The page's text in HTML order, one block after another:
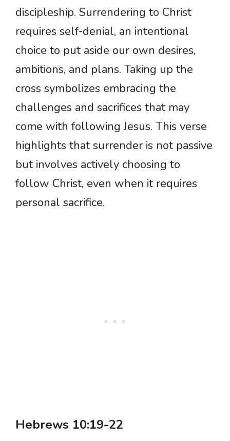
discipleship. Surrendering to Christ
requires self-denial, an intentional
choice to put aside our own desires,
ambitions, and plans. Taking up the
cross symbolizes embracing the
challenges and sacrifices that may
come with following Jesus. This verse
highlights that surrender is not passive
but involves actively choosing to
follow Christ, even when it requires
personal sacrifice.
Hebrews 10:19-22